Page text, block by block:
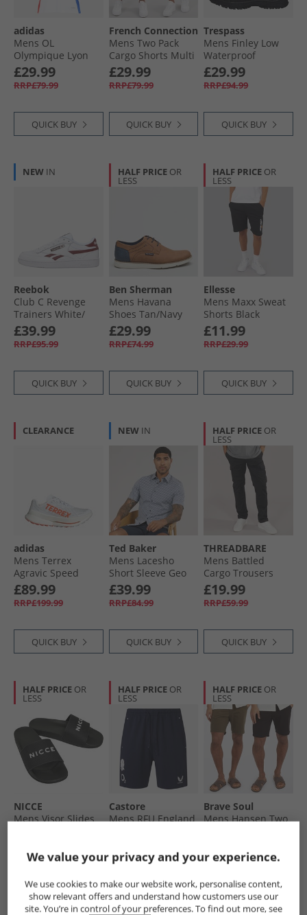
adidas
Mens OL
Olympique Lyon
24/​25 Home Jersey
White
£29.99
RRP£79.99
QUICK BUY
French Connection
Mens Two Pack
Cargo Shorts Multi
3 - Black/​Khaki
£29.99
RRP£79.99
QUICK BUY
Trespass
Mens Finley Low
Waterproof
Walking Shoes
Black/​Golden
Brown
£29.99
RRP£94.99
QUICK BUY
NEW IN
Reebok
Club C Revenge
Trainers White/​
Rich Marooon/​
White
£39.99
RRP£95.99
QUICK BUY
HALF PRICE OR
LESS
Ben Sherman
Mens Havana
Shoes Tan/​Navy
£29.99
RRP£74.99
QUICK BUY
HALF PRICE OR
LESS
Ellesse
Mens Maxx Sweat
Shorts Black
£11.99
RRP£29.99
QUICK BUY
CLEARANCE
adidas
Mens Terrex
Agravic Speed
Ultra Trail Running
Shoes Cloud
White/​Impact
£89.99
RRP£199.99
QUICK BUY
NEW IN
Ted Baker
Mens Lacesho
Short Sleeve Geo
Printed Shirt Navy
£39.99
RRP£84.99
QUICK BUY
HALF PRICE OR
LESS
THREADBARE
Mens Battled
Cargo Trousers
Black
£19.99
RRP£59.99
QUICK BUY
HALF PRICE OR
LESS
NICCE
Mens Visor Slides
RRP£29.99
QUICK BUY
HALF PRICE OR
LESS
Castore
Mens RFU England
£24.99
RRP£54.99
QUICK BUY
HALF PRICE OR
LESS
Brave Soul
Mens Hansen Two
RRP£64.99
QUICK BUY
We value your privacy and your experience.
We use cookies to make our website work, personalise content,
show relevant offers and understand how customers use our
site. You’re in control of your preferences. To find out more, see